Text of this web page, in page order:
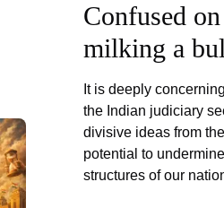
Confused
milking a
It is deeply
the Indian judiciary
divisive ideas from
potential to
structures of our